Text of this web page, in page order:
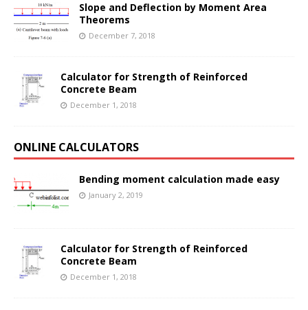
Slope and Deflection by Moment Area
Theorems
December 7, 2018
Calculator for Strength of Reinforced
Concrete Beam
December 1, 2018
ONLINE CALCULATORS
Bending moment calculation made easy
January 2, 2019
Calculator for Strength of Reinforced
Concrete Beam
December 1, 2018